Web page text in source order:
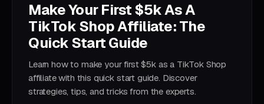
Make Your First $5k As A
TikTok Shop Affiliate: The
Quick Start Guide
Learn how to make your first $5k as a TikTok Shop
affiliate with this quick start guide. Discover
strategies, tips, and tricks from the experts.